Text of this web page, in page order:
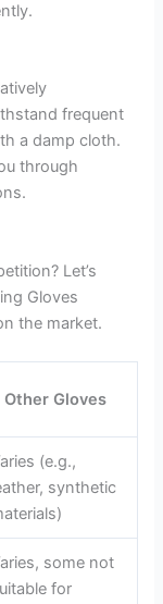
frequent
a damp cloth.
through
Let’s
Gloves
the market.
Other Gloves
(e.g.,
synthetic
some not
for